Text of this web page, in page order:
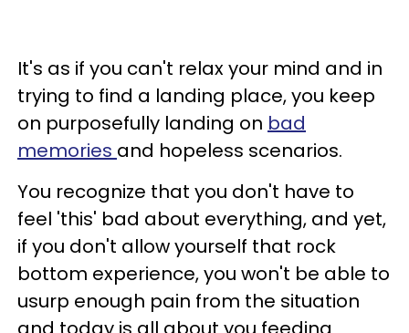
It's as if you can't relax your mind and in
trying to find a landing place, you keep
on purposefully landing on bad
memories and hopeless scenarios.
You recognize that you don't have to
feel 'this' bad about everything, and yet,
if you don't allow yourself that rock
bottom experience, you won't be able to
usurp enough pain from the situation